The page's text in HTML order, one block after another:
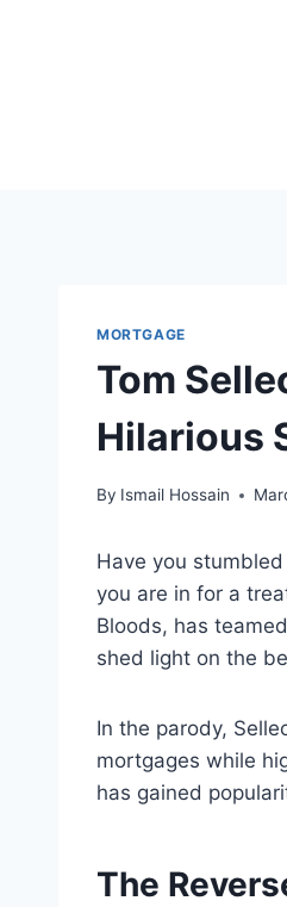
MORTGAGE
Tom
Hilarious
By Ismail Hossain
Have you
you are in for a
Bloods, has
shed light on the
In the parody,
mortgages while
has gained
The